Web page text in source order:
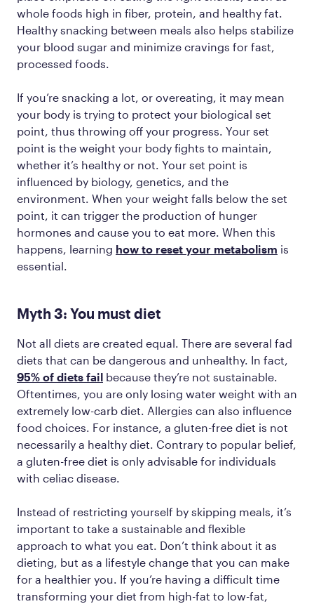
whole foods high in fiber, protein, and healthy fat.
Healthy snacking between meals also helps stabilize
your blood sugar and minimize cravings for fast,
processed foods.
If you’re snacking a lot, or overeating, it may mean
your body is trying to protect your biological set
point, thus throwing off your progress. Your set
point is the weight your body fights to maintain,
whether it’s healthy or not. Your set point is
influenced by biology, genetics, and the
environment. When your weight falls below the set
point, it can trigger the production of hunger
hormones and cause you to eat more. When this
happens, learning how to reset your metabolism is
essential.
Myth 3: You must diet
Not all diets are created equal. There are several fad
diets that can be dangerous and unhealthy. In fact,
95% of diets fail because they’re not sustainable.
Oftentimes, you are only losing water weight with an
extremely low-carb diet. Allergies can also influence
food choices. For instance, a gluten-free diet is not
necessarily a healthy diet. Contrary to popular belief,
a gluten-free diet is only advisable for individuals
with celiac disease.
Instead of restricting yourself by skipping meals, it’s
important to take a sustainable and flexible
approach to what you eat. Don’t think about it as
dieting, but as a lifestyle change that you can make
for a healthier you. If you’re having a difficult time
‌transforming your diet from high-fat to low-fat,